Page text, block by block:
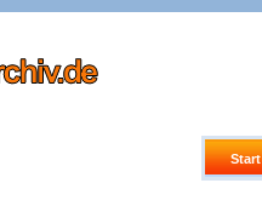
Start